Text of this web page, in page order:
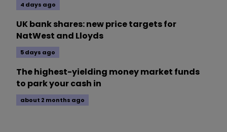
4 days ago
UK bank shares: new price targets for
NatWest and Lloyds
5 days ago
The highest-yielding money market funds
to park your cash in
about 2 months ago